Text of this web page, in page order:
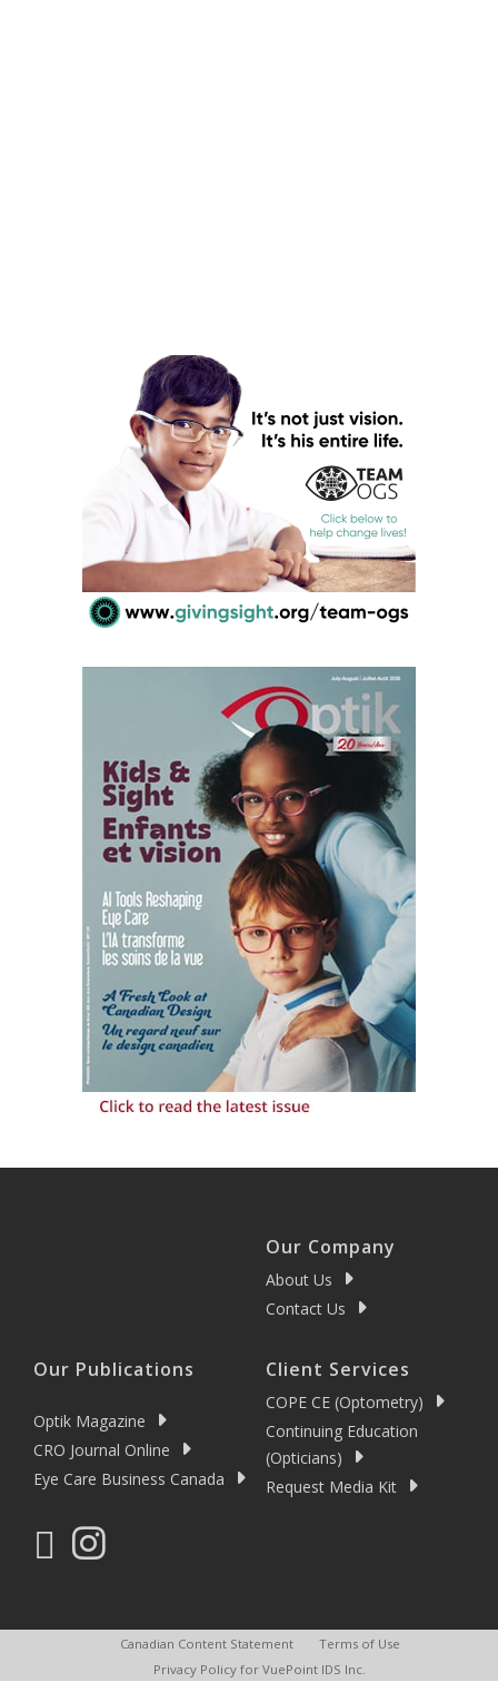
Our Company
About Us
Contact Us
Our Publications
Optik Magazine
CRO Journal Online
Eye Care Business Canada
Client Services
COPE CE (Optometry)
Continuing Education
(Opticians)
Request Media Kit
Canadian Content Statement
Terms of Use
Privacy Policy for VuePoint IDS Inc.